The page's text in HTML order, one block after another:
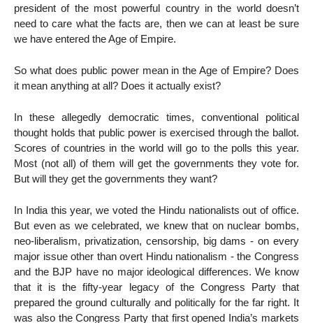
president of the most powerful country in the world doesn’t
need to care what the facts are, then we can at least be sure
we have entered the Age of Empire.
So what does public power mean in the Age of Empire? Does
it mean anything at all? Does it actually exist?
In these allegedly democratic times, conventional political
thought holds that public power is exercised through the ballot.
Scores of countries in the world will go to the polls this year.
Most (not all) of them will get the governments they vote for.
But will they get the governments they want?
In India this year, we voted the Hindu nationalists out of office.
But even as we celebrated, we knew that on nuclear bombs,
neo-liberalism, privatization, censorship, big dams - on every
major issue other than overt Hindu nationalism - the Congress
and the BJP have no major ideological differences. We know
that it is the fifty-year legacy of the Congress Party that
prepared the ground culturally and politically for the far right. It
was also the Congress Party that first opened India’s markets